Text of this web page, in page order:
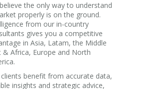
the only way to understand
properly is on the ground.
from our in-country
gives you a competitive
in Asia, Latam, the Middle
& Africa, Europe and North
clients benefit from accurate data,
insights and strategic advice,